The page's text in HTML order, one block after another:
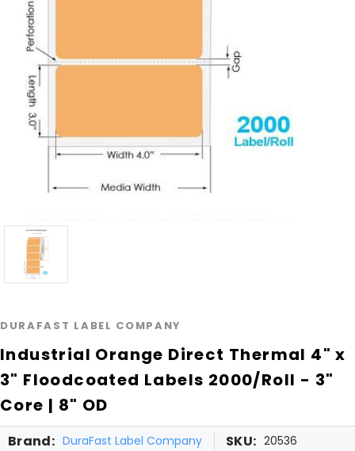
DURAFAST LABEL COMPANY
Industrial Orange Direct Thermal 4" x
3" Floodcoated Labels 2000/Roll - 3"
Core | 8" OD
Brand: DuraFast Label Company SKU: 20536